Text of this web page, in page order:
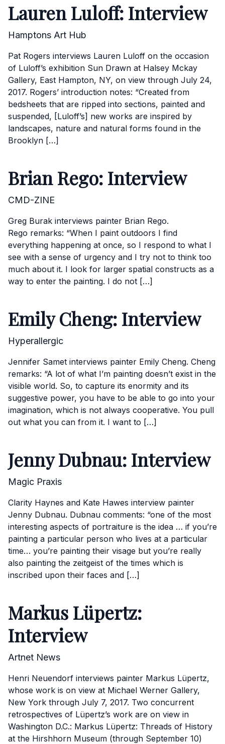
Lauren Luloff: Interview
Hamptons Art Hub
Pat Rogers interviews Lauren Luloff on the occasion
of Luloff’s exhibition Sun Drawn at Halsey Mckay
Gallery, East Hampton, NY, on view through July 24,
2017. Rogers’ introduction notes: “Created from
bedsheets that are ripped into sections, painted and
suspended, [Luloff’s] new works are inspired by
landscapes, nature and natural forms found in the
Brooklyn […]
Brian Rego: Interview
CMD-ZINE
Greg Burak interviews painter Brian Rego.
Rego remarks: “When I paint outdoors I find
everything happening at once, so I respond to what I
see with a sense of urgency and I try not to think too
much about it. I look for larger spatial constructs as a
way to enter the painting. I do not […]
Emily Cheng: Interview
Hyperallergic
Jennifer Samet interviews painter Emily Cheng. Cheng
remarks: “A lot of what I’m painting doesn’t exist in the
visible world. So, to capture its enormity and its
suggestive power, you have to be able to go into your
imagination, which is not always cooperative. You pull
out what you can from it. I want to […]
Jenny Dubnau: Interview
Magic Praxis
Clarity Haynes and Kate Hawes interview painter
Jenny Dubnau. Dubnau comments: “one of the most
interesting aspects of portraiture is the idea … if you’re
painting a particular person who lives at a particular
time… you’re painting their visage but you’re really
also painting the zeitgeist of the times which is
inscribed upon their faces and […]
Markus Lüpertz:
Interview
Artnet News
Henri Neuendorf interviews painter Markus Lüpertz,
whose work is on view at Michael Werner Gallery,
New York through July 7, 2017. Two concurrent
retrospectives of Lüpertz’s work are on view in
Washington D.C.: Markus Lüpertz: Threads of History
at the Hirshhorn Museum (through September 10)